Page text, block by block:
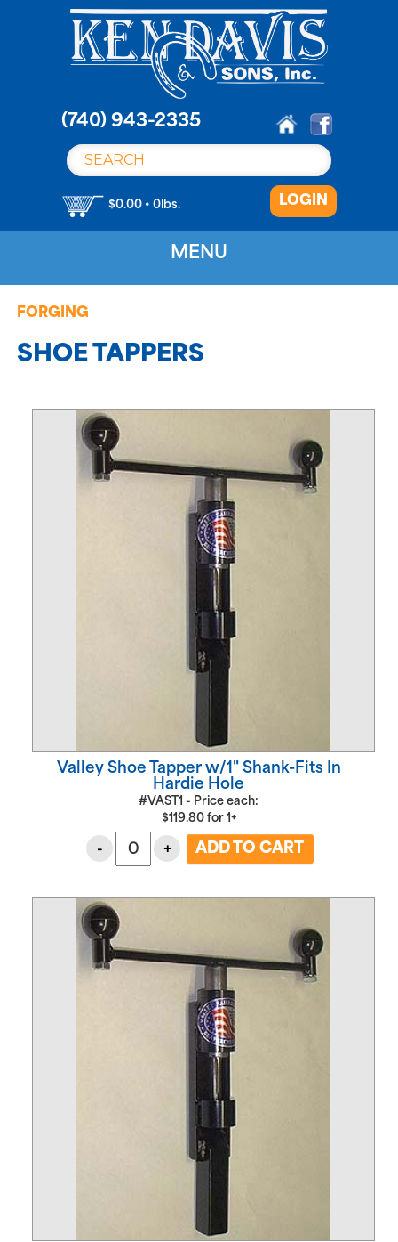
(740) 943-2335
$0.00 • 0lbs. LOGIN
MENU
FORGING
SHOE TAPPERS
Valley Shoe Tapper w/1" Shank-Fits In
Hardie Hole
#VAST1 - Price each:
$119.80 for 1+
- +